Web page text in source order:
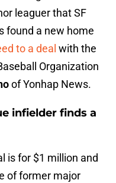
leaguer that SF
found a new home
to a deal with the
Organization
of Yonhap News.
infielder finds a
is for $1 million and
of former major